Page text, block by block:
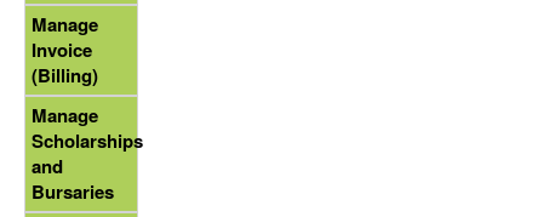
Manage
Invoice
(Billing)
Manage
Scholarships
and
Bursaries